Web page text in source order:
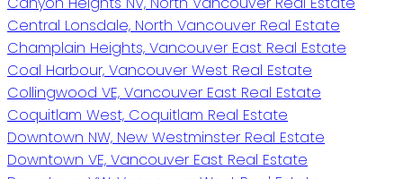
Central Lonsdale, North Vancouver Real Estate
Champlain Heights, Vancouver East Real Estate
Coal Harbour, Vancouver West Real Estate
Collingwood VE, Vancouver East Real Estate
Coquitlam West, Coquitlam Real Estate
Downtown NW, New Westminster Real Estate
Downtown VE, Vancouver East Real Estate